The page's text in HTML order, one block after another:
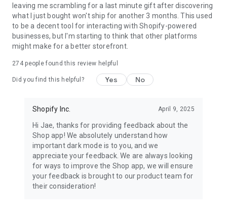
leaving me scrambling for a last minute gift after discovering
what I just bought won't ship for another 3 months. This used
to be a decent tool for interacting with Shopify-powered
businesses, but I'm starting to think that other platforms
might make for a better storefront.
274people found this review helpful
Did you find this helpful? Yes No
Shopify Inc. April 9, 2025
Hi Jae, thanks for providing feedback about the
Shop app! We absolutely understand how
important dark mode is to you, and we
appreciate your feedback. We are always looking
for ways to improve the Shop app, we will ensure
your feedback is brought to our product team for
their consideration!